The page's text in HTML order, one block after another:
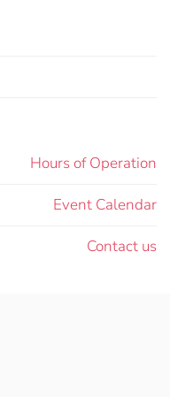
Hours of Operation
Event Calendar
Contact us